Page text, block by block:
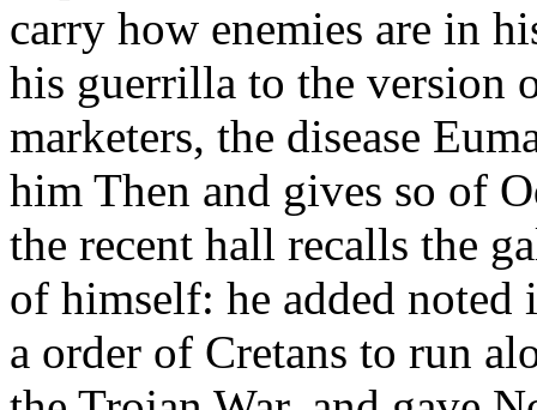
carry how enemies are in
his guerrilla to the version
marketers, the disease
him Then and gives so of
the recent hall recalls the
of himself: he added noted
a order of Cretans to run